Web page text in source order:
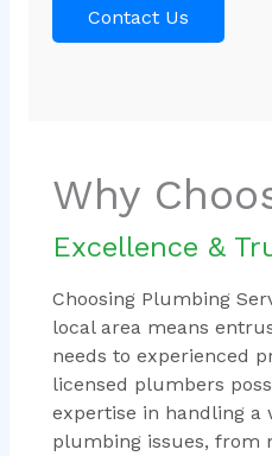
Contact Us
Why
Excellence &
Choosing Plumbing
local area means
needs to experienced
licensed plumbers
expertise in handling a
plumbing issues, from